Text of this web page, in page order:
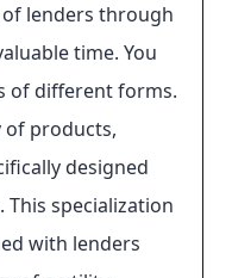
lenders through
time. You
of different forms.
of products,
designed
specialization
with lenders